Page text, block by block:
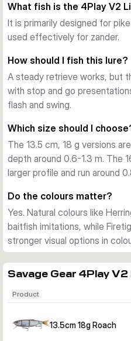
Built for shallow to mid-depth
Depending on size, the lure
The slow floating buoyancy
Practical design details
Each lure comes pre-rigged
supplied as one ready-to-fish
range covers natural baitfish
What fish is the 4Play V2
It is primarily designed for
used effectively for zander.
How should I fish this lure?
A steady retrieve works, but
with stop and go
flash and swing.
Which size should I
The 13.5 cm, 18 g versions
depth around 0.6-1.3 m. The
larger profile and run around
Do the colours matter?
Yes. Natural colours like
baitfish imitations, while
stronger visual options in
Savage Gear 4Play
Product
13.5cm 18g Roach